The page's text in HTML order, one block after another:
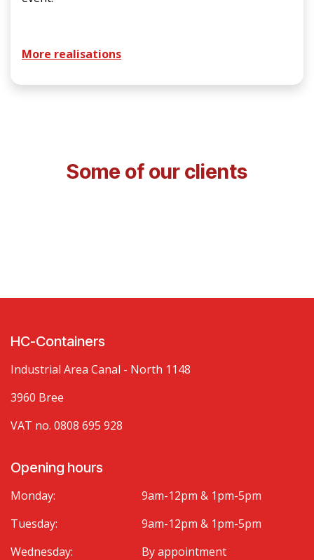
More realisations
Some of our clients
HC-Containers
Industrial Area Canal - North 1148
3960 Bree
VAT no. 0808 695 928
Opening hours
Monday:
Tuesday:
Wednesday:
9am-12pm & 1pm-5pm
9am-12pm & 1pm-5pm
By appointment